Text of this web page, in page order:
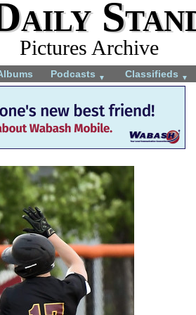
Pictures Archive
Podcasts ▼ Classifieds ▼